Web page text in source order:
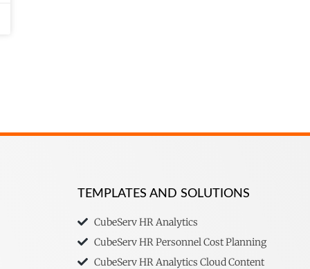
TEMPLATES AND SOLUTIONS
CubeServ HR Analytics
CubeServ HR Personnel Cost Planning
CubeServ HR Analytics Cloud Content